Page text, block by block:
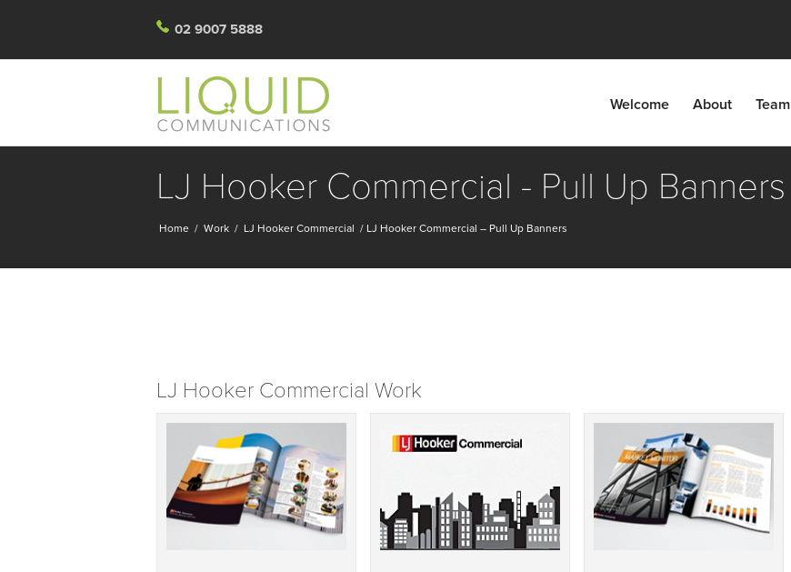
02 9007 5888
Welcome About Team
LJ Hooker Commercial - Pull Up Banners
Home / Work / LJ Hooker Commercial / LJ Hooker Commercial – Pull Up Banners
LJ Hooker Commercial Work